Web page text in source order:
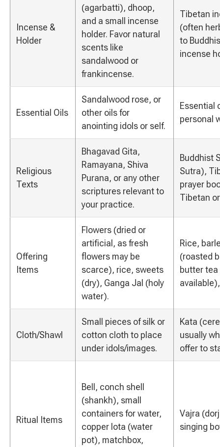
Incense &
Holder
(agarbatti), dhoop,
and a small incense
holder. Favor natural
scents like
sandalwood or
frankincense.
Tibetan
(often
to
incense
Essential Oils
Sandalwood rose, or
other oils for
anointing idols or self.
Essential
personal
Religious
Texts
Bhagavad Gita,
Ramayana, Shiva
Purana, or any other
scriptures relevant to
your practice.
Buddhist
Sutra),
prayer
Tibetan
Offering
Items
Flowers (dried or
artificial, as fresh
flowers may be
scarce), rice, sweets
(dry), Ganga Jal (holy
water).
Rice,
(roasted
butter
Cloth/Shawl
Small pieces of silk or
cotton cloth to place
under idols/images.
Kata
usually
offer to
Ritual Items
Bell, conch shell
(shankh), small
containers for water,
copper lota (water
pot), matchbox,
Vajra
singing